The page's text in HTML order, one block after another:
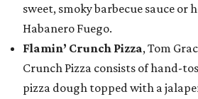
sweet, smoky barbecue sauce or
Habanero Fuego.
Flamin’ Crunch Pizza, Tom
Crunch Pizza consists of hand-
pizza dough topped with a